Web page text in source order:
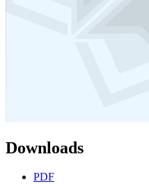
Downloads
PDF